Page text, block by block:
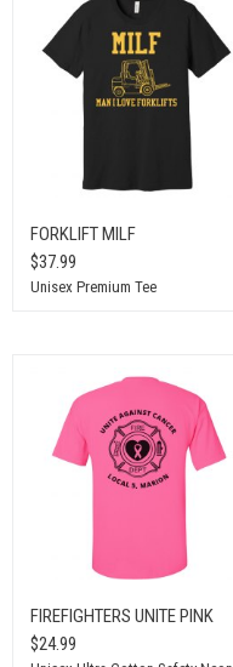
FORKLIFT MILF
$37.99
Unisex Premium Tee
FIREFIGHTERS UNITE PINK
$24.99